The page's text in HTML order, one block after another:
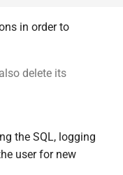
in order to
delete its
the SQL, logging
user for new